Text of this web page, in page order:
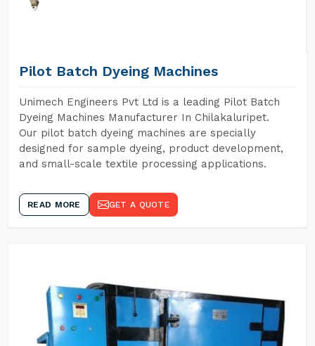
Pilot Batch Dyeing Machines
Unimech Engineers Pvt Ltd is a leading Pilot Batch
Dyeing Machines Manufacturer In Chilakaluripet.
Our pilot batch dyeing machines are specially
designed for sample dyeing, product development,
and small-scale textile processing applications.
READ MORE GET A QUOTE